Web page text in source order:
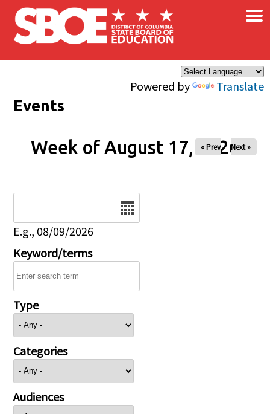
Skip to main content
Powered by Translate
×
Events
Week of August 17, 2026
« Prev Next »
E.g., 08/09/2026
Keyword/terms
Type
Categories
Audiences